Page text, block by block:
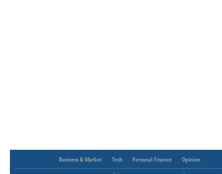
Business & Market Tech Personal Finance Opinion